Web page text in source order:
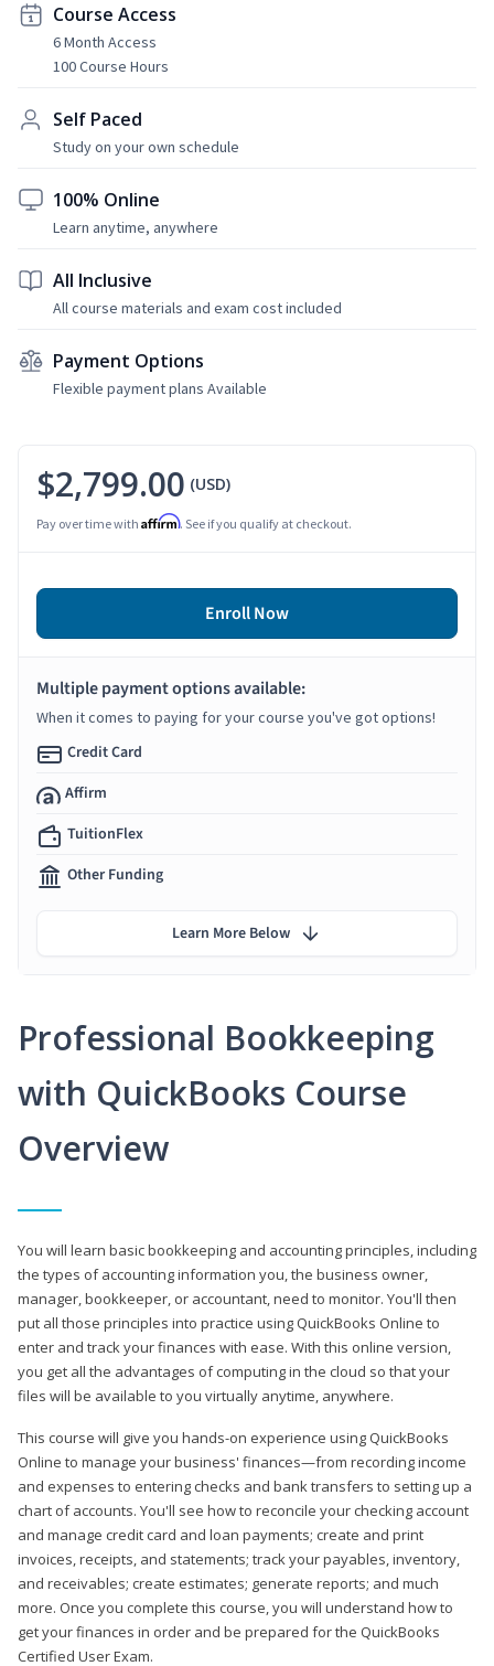
Course Access
6 Month Access
100 Course Hours
Self Paced
Study on your own schedule
100% Online
Learn anytime, anywhere
All Inclusive
All course materials and exam cost included
Payment Options
Flexible payment plans Available
Professional Bookkeeping
with QuickBooks Course
Overview
You will learn basic bookkeeping and accounting principles, including
the types of accounting information you, the business owner,
manager, bookkeeper, or accountant, need to monitor. You'll then
put all those principles into practice using QuickBooks Online to
enter and track your finances with ease. With this online version,
you get all the advantages of computing in the cloud so that your
files will be available to you virtually anytime, anywhere.
This course will give you hands-on experience using QuickBooks
Online to manage your business' finances—from recording income
and expenses to entering checks and bank transfers to setting up a
chart of accounts. You'll see how to reconcile your checking account
and manage credit card and loan payments; create and print
invoices, receipts, and statements; track your payables, inventory,
and receivables; create estimates; generate reports; and much
more. Once you complete this course, you will understand how to
get your finances in order and be prepared for the QuickBooks
Certified User Exam.
$2,799.00 (USD)
Pay over time with Affirm. See if you qualify at checkout.
Enroll Now
Multiple payment options available:
When it comes to paying for your course you've got options!
Credit Card
Affirm
TuitionFlex
Other Funding
Learn More Below